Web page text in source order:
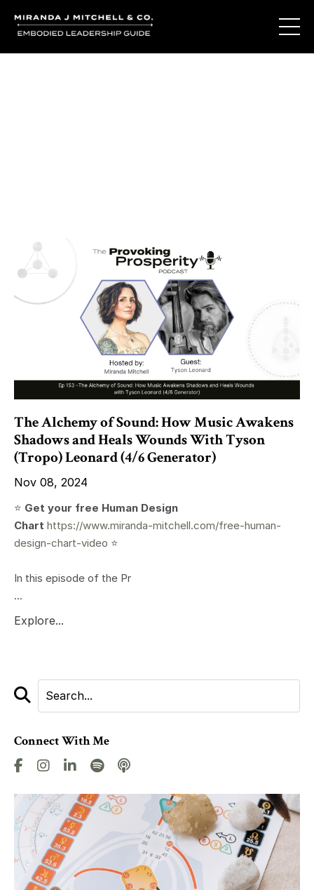
The Alchemy of Sound: How Music Awakens
Shadows and Heals Wounds With Tyson
(Tropo) Leonard (4/6 Generator)
Nov 08, 2024
⭐️ Get your free Human Design
Chart https://www.miranda-mitchell.com/free-human-
design-chart-video ⭐️
In this episode of the Pr
...
Explore...
Connect With Me